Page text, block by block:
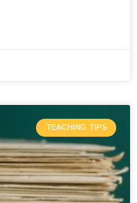
TEACHING TIPS